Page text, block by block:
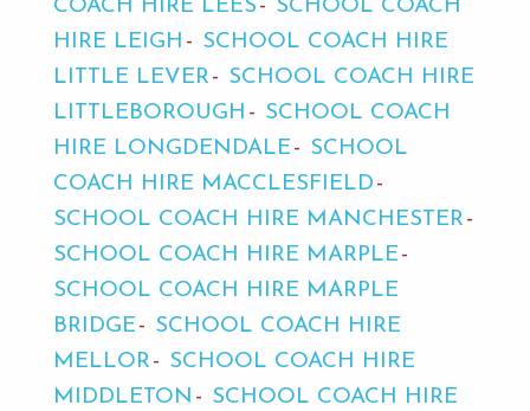
COACH HIRE LEES
SCHOOL COACH
HIRE LEIGH
SCHOOL COACH HIRE
LITTLE LEVER
SCHOOL COACH HIRE
LITTLEBOROUGH
SCHOOL COACH
HIRE LONGDENDALE
SCHOOL
COACH HIRE MACCLESFIELD
SCHOOL COACH HIRE MANCHESTER
SCHOOL COACH HIRE MARPLE
SCHOOL COACH HIRE MARPLE
BRIDGE
SCHOOL COACH HIRE
MELLOR
SCHOOL COACH HIRE
MIDDLETON
SCHOOL COACH HIRE